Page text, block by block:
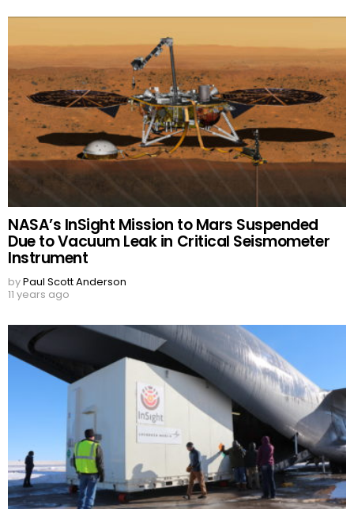
NASA’s InSight Mission to Mars Suspended
Due to Vacuum Leak in Critical Seismometer
Instrument
byPaul Scott Anderson
11 years ago